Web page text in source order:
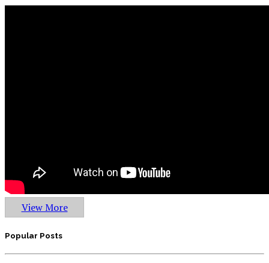
View More
Popular Posts